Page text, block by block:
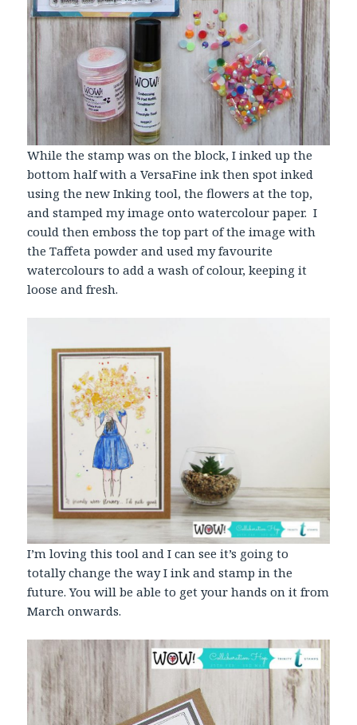
While the stamp was on the block, I inked up the
bottom half with a VersaFine ink then spot inked
using the new Inking tool, the flowers at the top,
and stamped my image onto watercolour paper. I
could then emboss the top part of the image with
the Taffeta powder and used my favourite
watercolours to add a wash of colour, keeping it
loose and fresh.
I’m loving this tool and I can see it’s going to
totally change the way I ink and stamp in the
future. You will be able to get your hands on it from
March onwards.